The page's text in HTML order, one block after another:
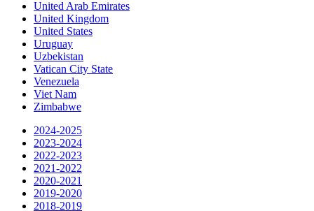
United Arab Emirates
United Kingdom
United States
Uruguay
Uzbekistan
Vatican City State
Venezuela
Viet Nam
Zimbabwe
2024-2025
2023-2024
2022-2023
2021-2022
2020-2021
2019-2020
2018-2019